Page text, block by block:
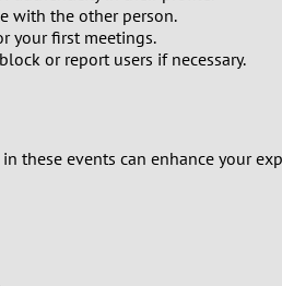
with the other person.
your first meetings.
or report users if necessary.
these events can enhance your